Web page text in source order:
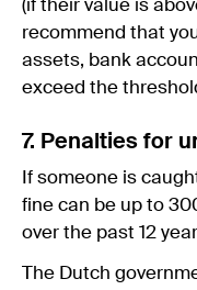
(if their value is
recommend that
assets, bank
exceed the
7. Penalties for
If someone is
fine can be up to
over the past 12
The Dutch